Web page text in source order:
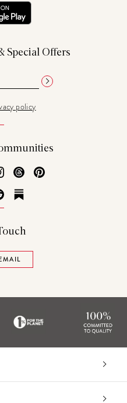
Special Offers
policy
Instagram
Threads
Reddit